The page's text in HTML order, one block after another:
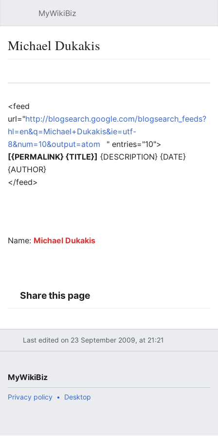
MyWikiBiz
Michael Dukakis
<feed
url="http://blogsearch.google.com/blogsearch_feeds?
hl=en&q=Michael+Dukakis&ie=utf-
8&num=10&output=atom
" entries="10">
[{PERMALINK} {TITLE}] {DESCRIPTION} {DATE}
{AUTHOR}
</feed>
Name: Michael Dukakis
Share this page
Last edited on 23 September 2009, at 21:21
MyWikiBiz
Privacy policy Desktop